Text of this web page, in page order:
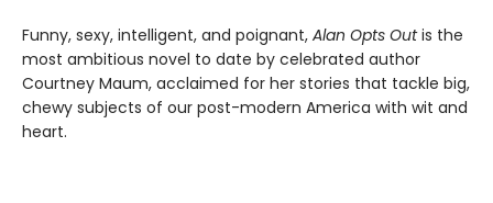
Funny, sexy, intelligent, and poignant, Alan Opts Outis the
most ambitious novel to date by celebrated author
Courtney Maum, acclaimed for her stories that tackle big,
chewy subjects of our post-modern America with wit and
heart.